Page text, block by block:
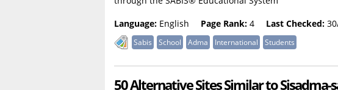
Language: English Page Rank: 4 Last Checked:
Sabis School Adma International Students
50 Alternative Sites Similar to Sisadma-